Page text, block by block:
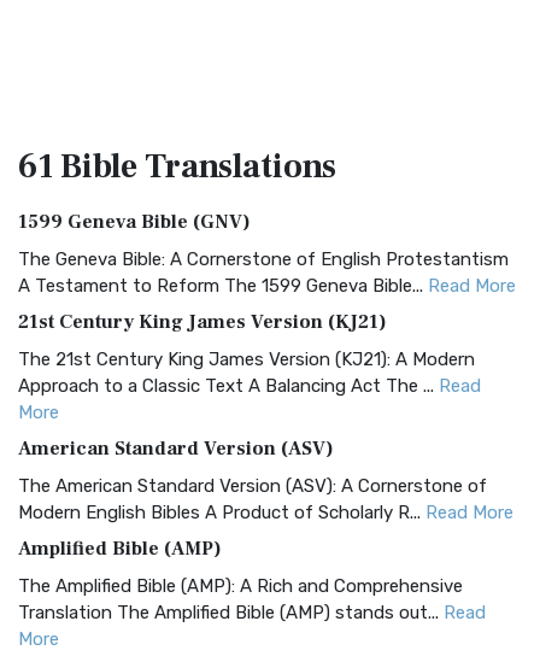
61 BibleTranslations
1599 Geneva Bible (GNV)
The Geneva Bible: A Cornerstone of English Protestantism
A Testament to Reform The 1599 Geneva Bible... Read More
21st Century King James Version (KJ21)
The 21st Century King James Version (KJ21): A Modern
Approach to a Classic Text A Balancing Act The ... Read
More
American Standard Version (ASV)
The American Standard Version (ASV): A Cornerstone of
Modern English Bibles A Product of Scholarly R... Read More
Amplified Bible (AMP)
The Amplified Bible (AMP): A Rich and Comprehensive
Translation The Amplified Bible (AMP) stands out... Read
More